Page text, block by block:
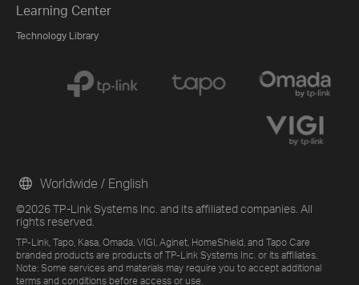
Learning Center
Technology Library
©2026 TP-Link Systems Inc. and its affiliated companies. All
rights reserved.
TP-Link, Tapo, Kasa, Omada, VIGI, Aginet, HomeShield, and Tapo Care
branded products are products of TP-Link Systems Inc. or its affiliates.
Note: Some services and materials may require you to accept additional
terms and conditions before access or use.
Worldwide / English